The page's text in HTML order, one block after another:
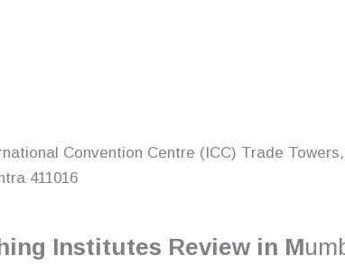
Convention Centre (ICC) Trade
411016
Institutes Review in M